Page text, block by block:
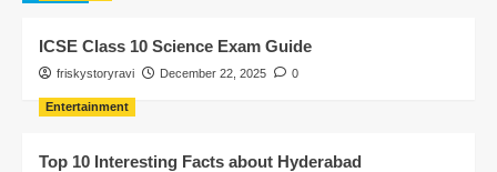
ICSE Class 10 Science Exam Guide
friskystoryravi December 22, 2025 0
Entertainment
Top 10 Interesting Facts about Hyderabad